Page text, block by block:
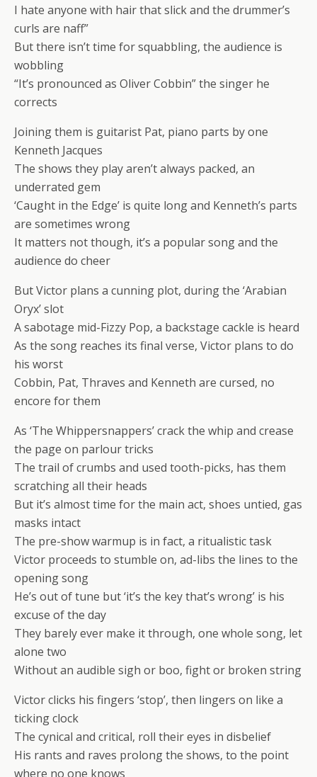
I hate anyone with hair that slick and the drummer’s
curls are naff”
But there isn’t time for squabbling, the audience is
wobbling
“It’s pronounced as Oliver Cobbin” the singer he
corrects
Joining them is guitarist Pat, piano parts by one
Kenneth Jacques
The shows they play aren’t always packed, an
underrated gem
‘Caught in the Edge’ is quite long and Kenneth’s parts
are sometimes wrong
It matters not though, it’s a popular song and the
audience do cheer
But Victor plans a cunning plot, during the ‘Arabian
Oryx’ slot
A sabotage mid-Fizzy Pop, a backstage cackle is heard
As the song reaches its final verse, Victor plans to do
his worst
Cobbin, Pat, Thraves and Kenneth are cursed, no
encore for them
As ‘The Whippersnappers’ crack the whip and crease
the page on parlour tricks
The trail of crumbs and used tooth-picks, has them
scratching all their heads
But it’s almost time for the main act, shoes untied, gas
masks intact
The pre-show warmup is in fact, a ritualistic task
Victor proceeds to stumble on, ad-libs the lines to the
opening song
He’s out of tune but ‘it’s the key that’s wrong’ is his
excuse of the day
They barely ever make it through, one whole song, let
alone two
Without an audible sigh or boo, fight or broken string
Victor clicks his fingers ‘stop’, then lingers on like a
ticking clock
The cynical and critical, roll their eyes in disbelief
His rants and raves prolong the shows, to the point
where no one knows